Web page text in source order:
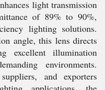
light transmission
of 89% to 90%,
lighting solutions.
angle, this lens directs
excellent illumination
environments.
and exporters